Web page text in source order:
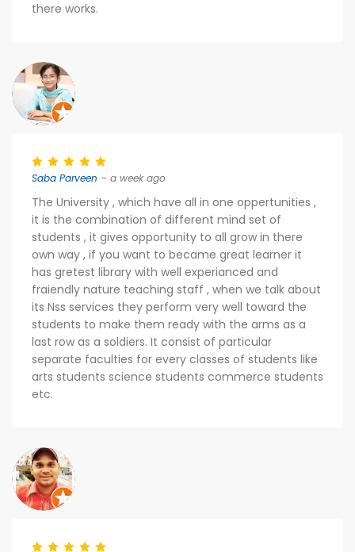
there works.
Saba Parveen – a week ago
The University , which have all in one oppertunities ,
it is the combination of different mind set of
students , it gives opportunity to all grow in there
own way , if you want to became great learner it
has gretest library with well experianced and
fraiendly nature teaching staff , when we talk about
its Nss services they perform very well toward the
students to make them ready with the arms as a
last row as a soldiers. It consist of particular
separate faculties for every classes of students like
arts students science students commerce students
etc.